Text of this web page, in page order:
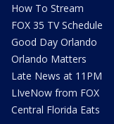
How To Stream
FOX 35 TV Schedule
Good Day Orlando
Orlando Matters
Late News at 11PM
LIveNow from FOX
Central Florida Eats